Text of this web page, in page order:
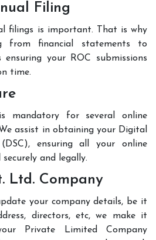
Filing
filings is important. That is why
from financial statements to
ensuring your ROC submissions
time.
mandatory for several online
assist in obtaining your Digital
ensuring all your online
and legally.
Ltd. Company
your company details, be it
directors, etc, we make it
Private Limited Company